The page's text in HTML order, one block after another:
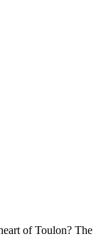
of Toulon? The